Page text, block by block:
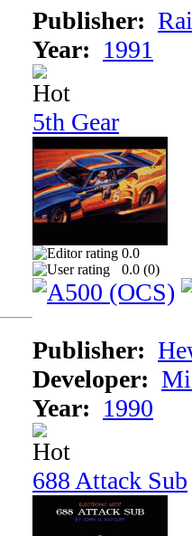
Publisher:
Year: 1991
5th Gear
0.0
0.0 (0)
Publisher:
Developer:
Year: 1990
688 Attack Sub